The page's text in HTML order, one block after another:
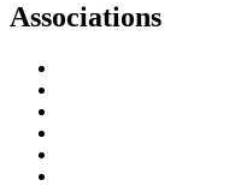
Associations